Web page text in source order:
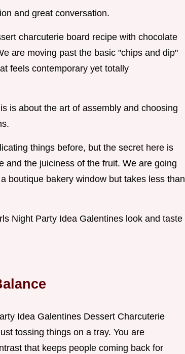
and great conversation.
charcuterie board recipe with chocolate
are moving past the basic "chips and dip"
feels contemporary yet totally
is about the art of assembly and choosing
things before, but the secret here is
and the juiciness of the fruit. We are going
boutique bakery window but takes less than
Night Party Idea Galentines look and taste
Idea Galentines Dessert Charcuterie
tossing things on a tray. You are
that keeps people coming back for